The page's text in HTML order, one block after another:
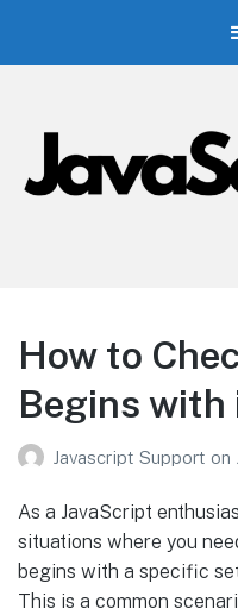
How to
Begins with
Javascript Support on
As a JavaScript
situations where you
begins with a specific
This is a common